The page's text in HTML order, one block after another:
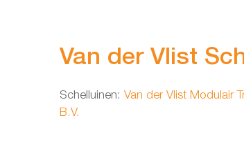
Van der Vlist
Schelluinen: Van der Vlist Modulair
B.V.